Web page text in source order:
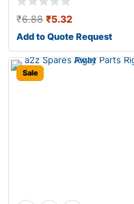
₹6.88 ₹5.32
Add to Quote Request
Sale